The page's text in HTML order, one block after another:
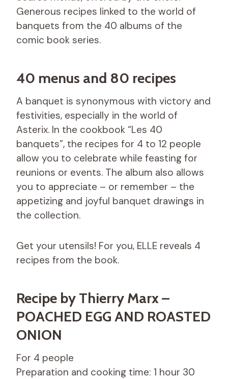
Generous recipes linked to the world of
banquets from the 40 albums of the
comic book series.
40 menus and 80 recipes
A banquet is synonymous with victory and
festivities, especially in the world of
Asterix. In the cookbook “Les 40
banquets”, the recipes for 4 to 12 people
allow you to celebrate while feasting for
reunions or events. The album also allows
you to appreciate – or remember – the
appetizing and joyful banquet drawings in
the collection.
Get your utensils! For you, ELLE reveals 4
recipes from the book.
Recipe by Thierry Marx –
POACHED EGG AND ROASTED
ONION
For 4 people
Preparation and cooking time: 1 hour 30